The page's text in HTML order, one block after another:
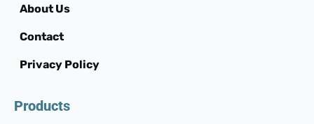
About Us
Contact
Privacy Policy
Products